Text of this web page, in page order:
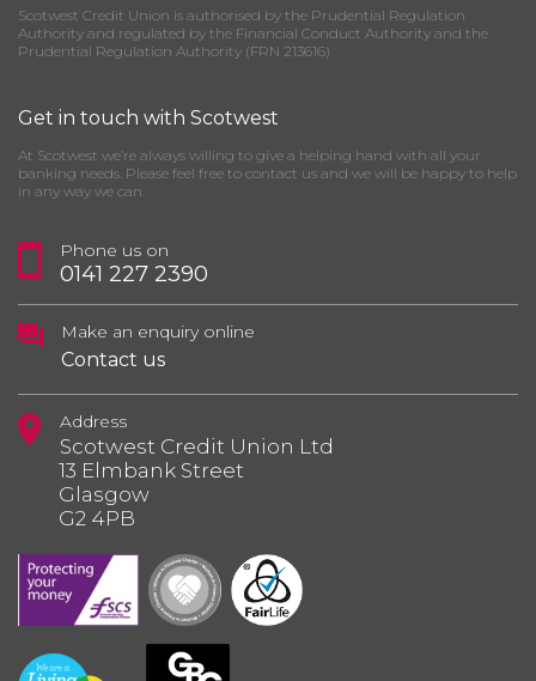
Scotwest Credit Union is authorised by the Prudential Regulation
Authority and regulated by the Financial Conduct Authority and the
Prudential Regulation Authority (FRN 213616)
Get in touch with Scotwest
At Scotwest we’re always willing to give a helping hand with all your
banking needs. Please feel free to contact us and we will be happy to help
in any way we can.
Phone us on
0141 227 2390
Make an enquiry online
Contact us
Address
Scotwest Credit Union Ltd
13 Elmbank Street
Glasgow
G2 4PB